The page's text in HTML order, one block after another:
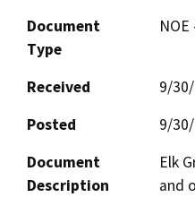
Document
Type
Received
9/
Posted
9/
Document
Description
Elk
and